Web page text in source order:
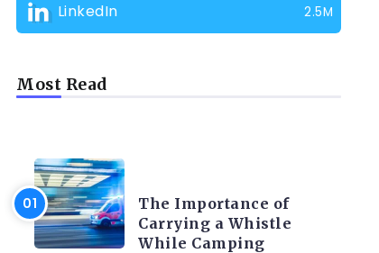
LinkedIn 2.5M
Most Read
The Importance of
Carrying a Whistle
While Camping